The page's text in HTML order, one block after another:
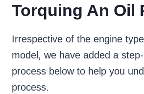
Torquing An Oil
Irrespective of the engine
model, we have added a
process below to help you
process.